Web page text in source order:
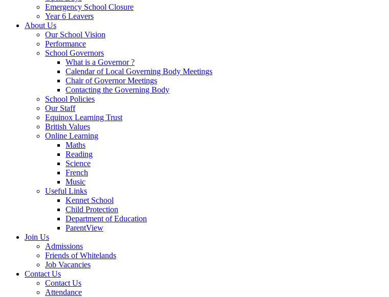
Emergency School Closure
Year 6 Leavers
About Us
Our School Vision
Performance
School Governors
What is a Governor ?
Calendar of Local Governing Body Meetings
Chair of Governor Meetings
Contacting the Governing Body
School Policies
Our Staff
Equinox Learning Trust
British Values
Online Learning
Maths
Reading
Science
French
Music
Useful Links
Kennet School
Child Protection
Department of Education
ParentView
Join Us
Admissions
Friends of Whitelands
Job Vacancies
Contact Us
Contact Us
Attendance